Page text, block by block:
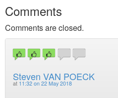
Comments
Comments are closed.
Steven VAN POECK
at 11:32 on 22 May 2018